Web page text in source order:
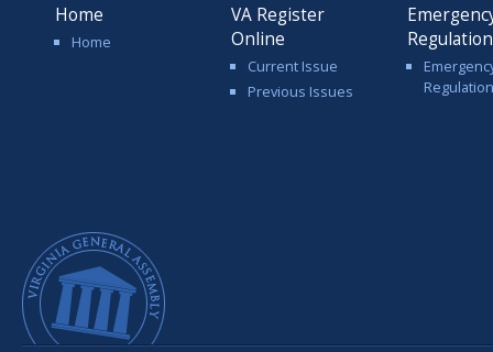
Home
Home
VA Register
Online
Current Issue
Previous Issues